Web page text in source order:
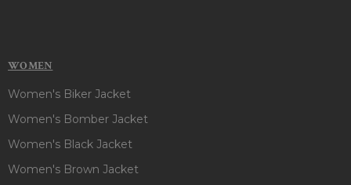
WOMEN
Women's Biker Jacket
Women's Bomber Jacket
Women's Black Jacket
Women's Brown Jacket